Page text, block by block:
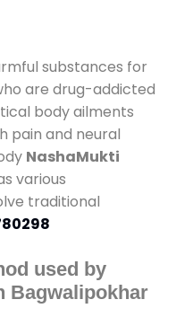
substances for
are drug-addicted
body ailments
pain and neural
NashaMukti
various
traditional
used by
Bagwalipokhar